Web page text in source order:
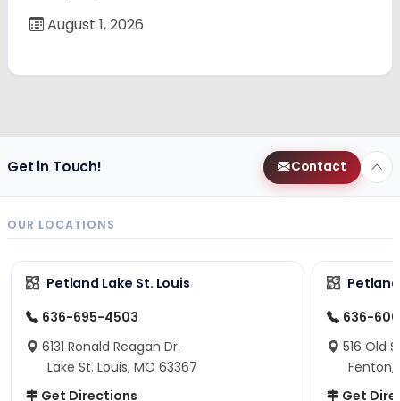
August 1, 2026
Get in Touch! Contact
OUR LOCATIONS
Petland Lake St. Louis
636-695-4503
6131 Ronald Reagan Dr.
Lake St. Louis, MO 63367
Get Directions
636-
516 Old
Fenton,
Get